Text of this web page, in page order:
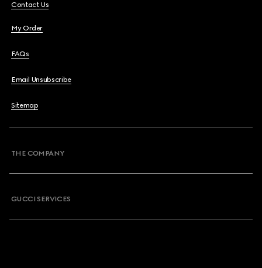
Contact Us
My Order
FAQs
Email Unsubscribe
Sitemap
THE COMPANY
GUCCI SERVICES